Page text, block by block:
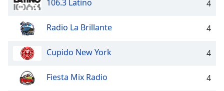
Text
Color
Background
106.3 Latino 4
Radio La Brillante 4
Cupido New York 4
Fiesta Mix Radio 4